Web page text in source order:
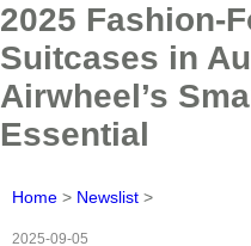
2025 Fashion-
Suitcases in
Airwheel’s
Essential
Home > Newslist >
2025-09-05